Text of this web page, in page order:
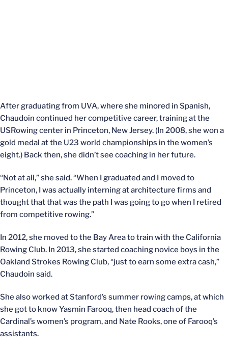
After graduating from UVA, where she minored in Spanish,
Chaudoin continued her competitive career, training at the
USRowing center in Princeton, New Jersey. (In 2008, she won a
gold medal at the U23 world championships in the women’s
eight.) Back then, she didn’t see coaching in her future.
“Not at all,” she said. “When I graduated and I moved to
Princeton, I was actually interning at architecture firms and
thought that that was the path I was going to go when I retired
from competitive rowing.”
In 2012, she moved to the Bay Area to train with the California
Rowing Club. In 2013, she started coaching novice boys in the
Oakland Strokes Rowing Club, “just to earn some extra cash,”
Chaudoin said.
She also worked at Stanford’s summer rowing camps, at which
she got to know Yasmin Farooq, then head coach of the
Cardinal’s women’s program, and Nate Rooks, one of Farooq’s
assistants.